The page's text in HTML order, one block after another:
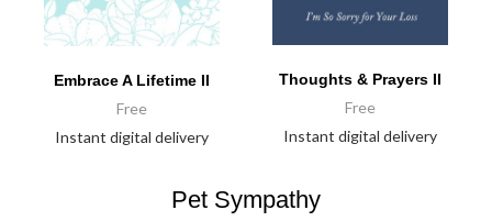
Embrace A Lifetime II
Free
Instant digital delivery
Thoughts & Prayers II
Free
Instant digital delivery
Pet Sympathy